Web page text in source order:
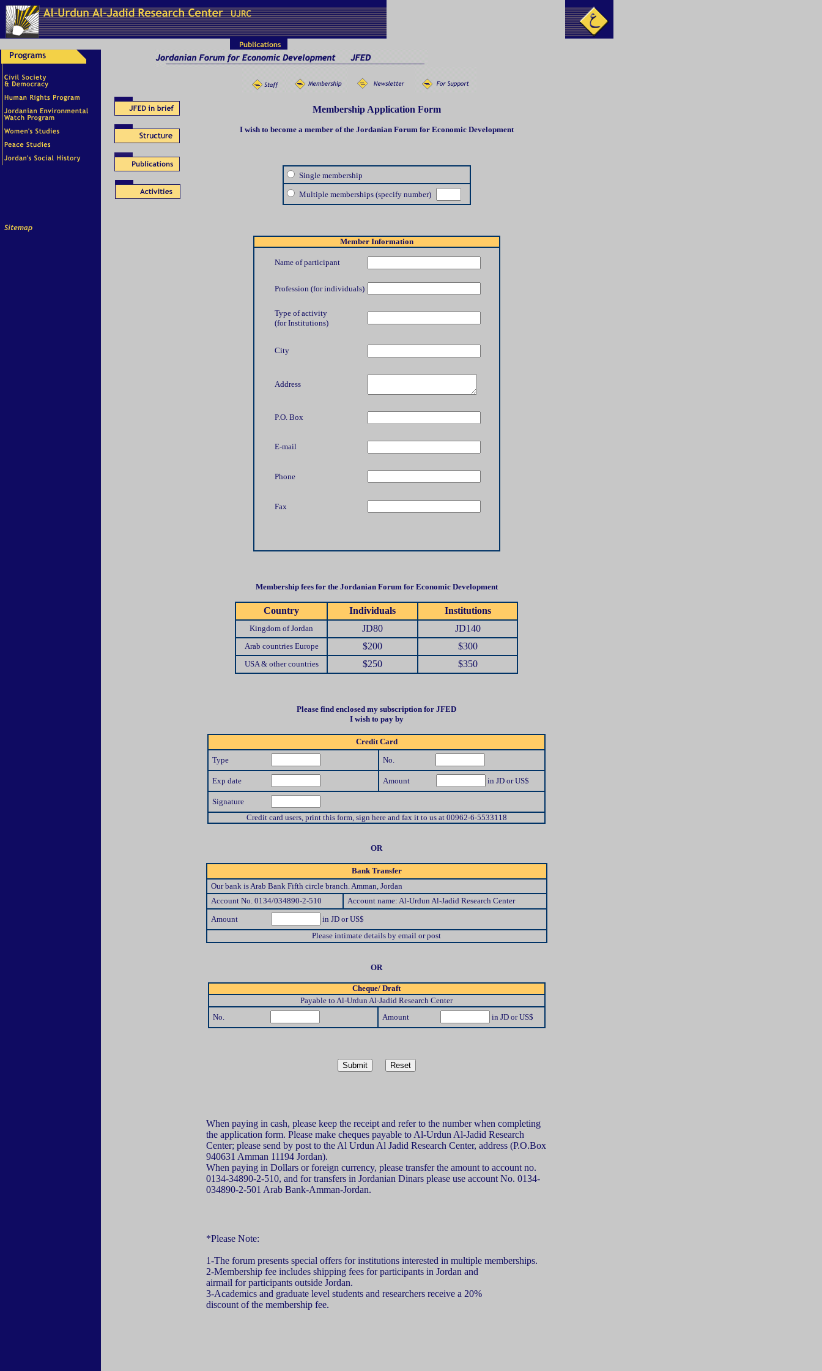
Membership Application Form
I wish to become a member of the Jordanian Forum for Economic Development
Single membership
Multiple memberships (specify number)
Member Information
Name of participant
Profession (for individuals)
Type of activity
(for Institutions)
City
Address
P.O. Box
E-mail
Phone
Fax
Membership fees for the Jordanian Forum for Economic Development
Country Individuals Institutions
Kingdom of Jordan JD80 JD140
Arab countries Europe $200 $300
USA & other countries $250 $350
Please find enclosed my subscription for JFED
I wish to pay by
Credit Card
Type
No.
Exp date Amount in JD or US$
Signature
Credit card users, print this form, sign here and fax it to us at 00962-6-5533118
OR
Bank Transfer
Our bank is Arab Bank Fifth circle branch. Amman, Jordan
Account No. 0134/034890-2-510
Account name: Al-Urdun Al-Jadid Research Center
Amount
in JD or US$
Please intimate details by email or post
OR
Cheque/ Draft
Payable to Al-Urdun Al-Jadid Research Center
No.
Amount in JD or US$
When paying in cash, please keep the receipt and refer to the number when completing
the application form. Please make cheques payable to Al-Urdun Al-Jadid Research
Center; please send by post to the Al Urdun Al Jadid Research Center, address (P.O.Box
940631 Amman 11194 Jordan).
When paying in Dollars or foreign currency, please transfer the amount to account no.
0134-34890-2-510, and for transfers in Jordanian Dinars please use account No. 0134-
034890-2-501 Arab Bank-Amman-Jordan.
*Please Note:
1-The forum presents special offers for institutions interested in multiple memberships.
2-Membership fee includes shipping fees for participants in Jordan and
airmail for participants outside Jordan.
3-Academics and graduate level students and researchers receive a 20%
discount of the membership fee.